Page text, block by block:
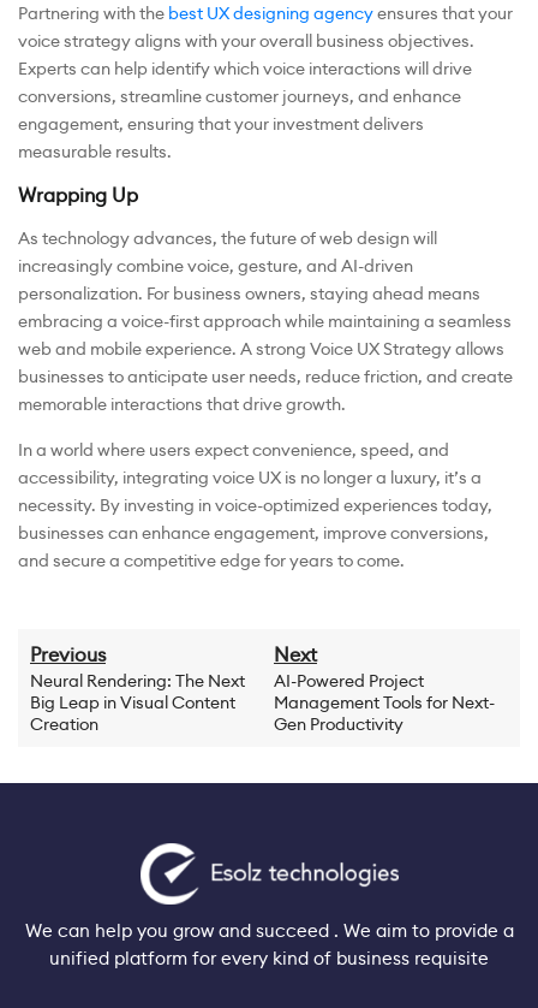
Partnering with the best UX designing agencyensures that your
voice strategy aligns with your overall business objectives.
Experts can help identify which voice interactions will drive
conversions, streamline customer journeys, and enhance
engagement, ensuring that your investment delivers
measurable results.
Wrapping Up
As technology advances, the future of web design will
increasingly combine voice, gesture, and AI-driven
personalization. For business owners, staying ahead means
embracing a voice-first approach while maintaining a seamless
web and mobile experience. A strong Voice UX Strategy allows
businesses to anticipate user needs, reduce friction, and create
memorable interactions that drive growth.
In a world where users expect convenience, speed, and
accessibility, integrating voice UX is no longer a luxury, it’s a
necessity. By investing in voice-optimized experiences today,
businesses can enhance engagement, improve conversions,
and secure a competitive edge for years to come.
Previous
Neural Rendering: The Next
Big Leap in Visual Content
Creation
Next
AI-Powered Project
Management Tools for Next-
Gen Productivity
We can help you grow and succeed . We aim to provide a
unified platform for every kind of business requisite